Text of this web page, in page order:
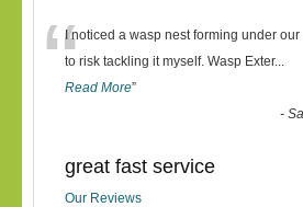
“I noticed a wasp nest forming under our
to risk tackling it myself. Wasp Exter...
Read More”
-
great fast service
Our Reviews